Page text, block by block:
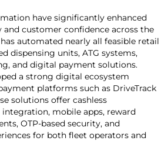
have significantly enhanced
and customer confidence across the
automated nearly all feasible retail
dispensing units, ATG systems,
and digital payment solutions.
a strong digital ecosystem
platforms such as DriveTrack
solutions offer cashless
integration, mobile apps, reward
OTP-based security, and
for both fleet operators and